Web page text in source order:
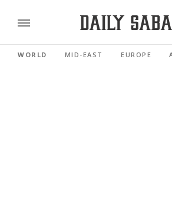
WORLD MID-EAST EUROPE